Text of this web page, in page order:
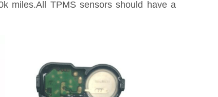
miles.All TPMS sensors should have a